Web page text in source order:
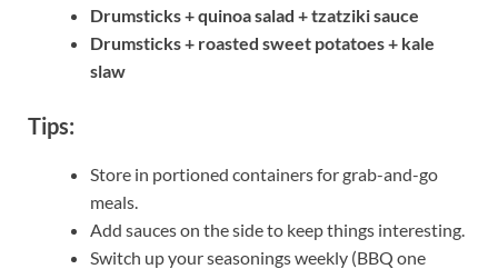
Drumsticks + quinoa salad + tzatziki sauce
Drumsticks + roasted sweet potatoes + kale
slaw
Tips:
Store in portioned containers for grab-and-go
meals.
Add sauces on the side to keep things interesting.
Switch up your seasonings weekly (BBQ one